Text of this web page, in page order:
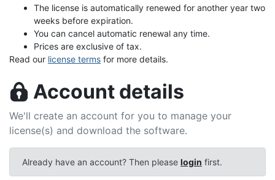
The license is automatically renewed for another year two
weeks before expiration.
You can cancel automatic renewal any time.
Prices are exclusive of tax.
Read our license terms for more details.
Account details
We'll create an account for you to manage your
license(s) and download the software.
Already have an account? Then please login first.